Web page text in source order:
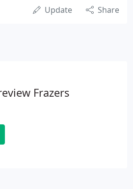
Update Share
Frazers